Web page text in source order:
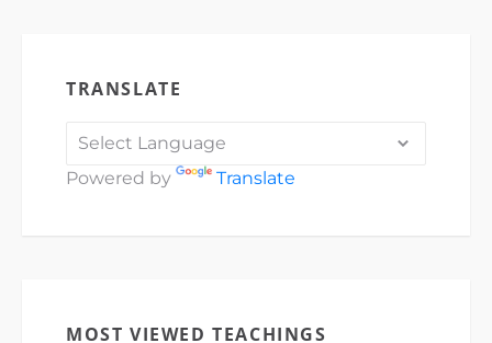
TRANSLATE
Powered by Translate
MOST VIEWED TEACHINGS